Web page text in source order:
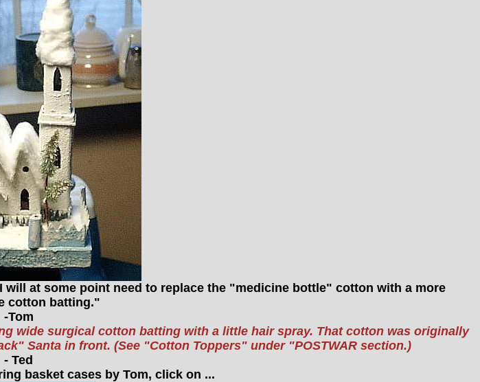
at some point need to replace the "medicine bottle" cotton with a more
cotton batting."
-Tom
wide surgical cotton batting with a little hair spray. That cotton was originally
Santa in front. (See "Cotton Toppers" under "POSTWAR section.)
- Ted
basket cases by Tom, click on ...